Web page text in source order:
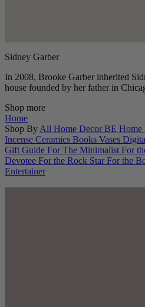
Sidney Garber
In 2008, Brooke Garber inherited
house founded by her father in
Shop more
Home
Shop By All Home Decor BE Home
Incense Ceramics Books Vases
Gift Guide For The Minimalist For
Devotee For the Rock Star For the
Entertainer